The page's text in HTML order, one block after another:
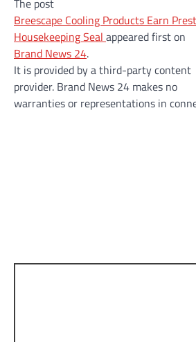
The post
Breescape Cooling Products Earn
Housekeeping Seal appeared first on
Brand News 24.
It is provided by a third-party content
provider. Brand News 24 makes no
warranties or representations in